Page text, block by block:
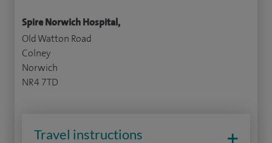
Spire Norwich Hospital,
Old Watton Road
Colney
Norwich
NR4 7TD
Travel instructions